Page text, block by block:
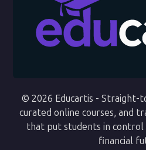
© 2026 Educartis - Straight-
curated online courses, and
that put students in control
financial